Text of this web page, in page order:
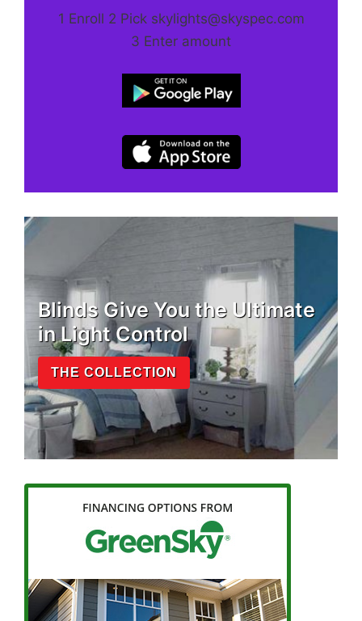
1 Enroll 2 Pick skylights@skyspec.com
3 Enter amount
Blinds Give You the Ultimate
in Light Control
THE COLLECTION